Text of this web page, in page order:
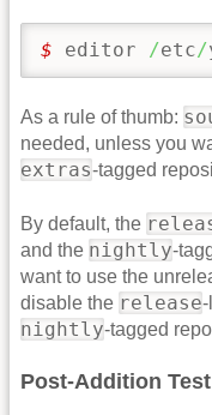
$ editor /etc/
As a rule of thumb:
needed, unless you
extras-tagged
By default, the
and the nightly-
want to use the
disable the release-
nightly-tagged
Post-Addition Test